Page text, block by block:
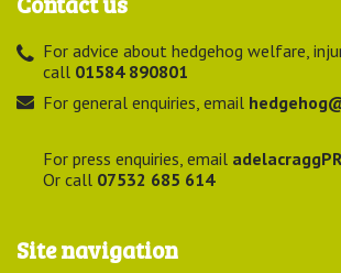
For advice about hedgehog welfare,
call 01584 890801
For general enquiries, email
For press enquiries, email
Or call 07532 685 614
Site navigation